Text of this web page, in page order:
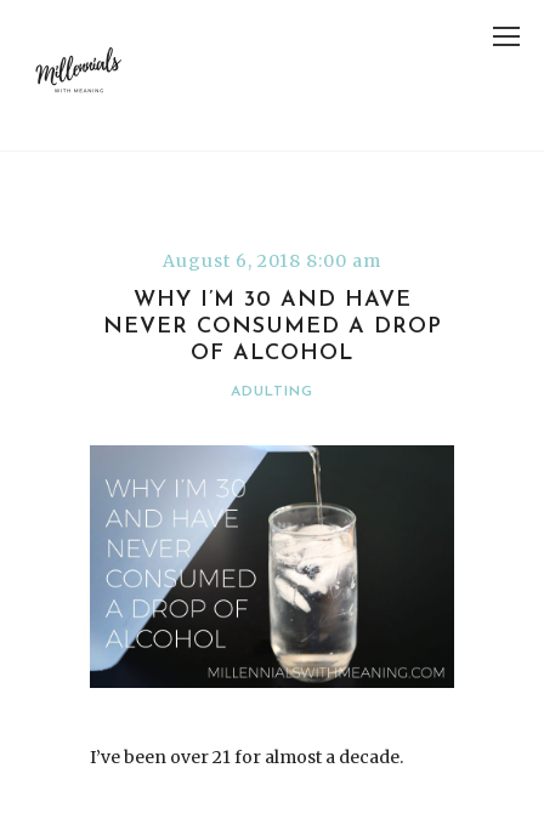
August 6, 2018 8:00 am
WHY I’M 30 AND HAVE
NEVER CONSUMED A DROP
OF ALCOHOL
ADULTING
I’ve been over 21 for almost a decade.